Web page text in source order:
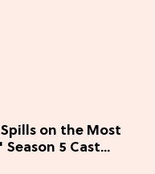
on the Most
5 Cast